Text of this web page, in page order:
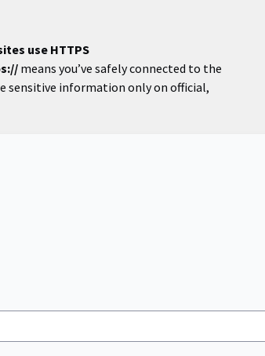
use HTTPS
means you’ve safely connected to the
sensitive information only on official,